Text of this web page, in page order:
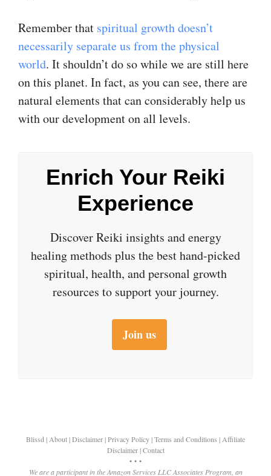
Remember that spiritual growth doesn’t
necessarily separate us from the physical
world. It shouldn’t do so while we are still here
on this planet. In fact, as you can see, there are
natural elements that can considerably help us
with our development on all levels.
Enrich Your Reiki
Experience
Discover Reiki insights and energy
healing methods plus the best hand-picked
spiritual, health, and personal growth
resources to support your journey.
Join us
Blissd | About|Disclaimer|Privacy Policy|Terms and Conditions | Affiliate
Disclaimer|Contact
• • •
We are a participant in the Amazon Services LLC Associates Program, an